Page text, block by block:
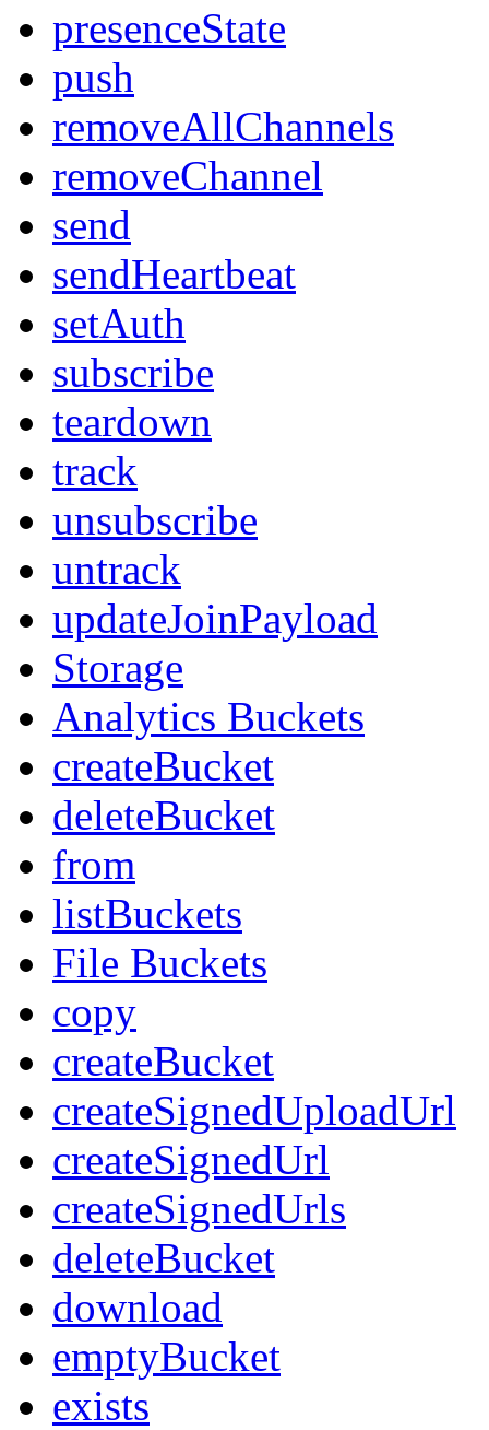
presenceState
push
removeAllChannels
removeChannel
send
sendHeartbeat
setAuth
subscribe
teardown
track
unsubscribe
untrack
updateJoinPayload
Storage
Analytics Buckets
createBucket
deleteBucket
from
listBuckets
File Buckets
copy
createBucket
createSignedUploadUrl
createSignedUrl
createSignedUrls
deleteBucket
download
emptyBucket
exists